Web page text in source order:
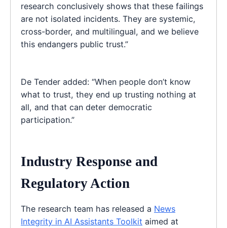
research conclusively shows that these failings
are not isolated incidents. They are systemic,
cross-border, and multilingual, and we believe
this endangers public trust.”
De Tender added: “When people don’t know
what to trust, they end up trusting nothing at
all, and that can deter democratic
participation.”
Industry Response and
Regulatory Action
The research team has released a News
Integrity in AI Assistants Toolkit aimed at